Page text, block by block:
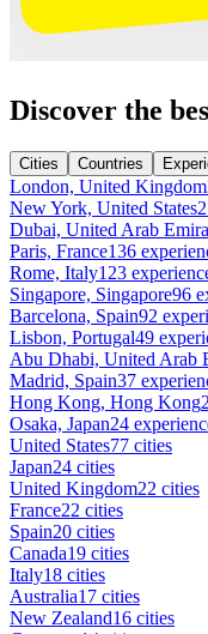
Discover the
Cities Countries
London, United Kingdom
New York, United States
Dubai, United Arab
Paris, France136
Rome, Italy123
Singapore, Singapore96
Barcelona, Spain92
Lisbon, Portugal49
Abu Dhabi, United Arab
Madrid, Spain37
Hong Kong, Hong Kong
Osaka, Japan24
United States77 cities
Japan24 cities
United Kingdom22 cities
France22 cities
Spain20 cities
Canada19 cities
Italy18 cities
Australia17 cities
New Zealand16 cities